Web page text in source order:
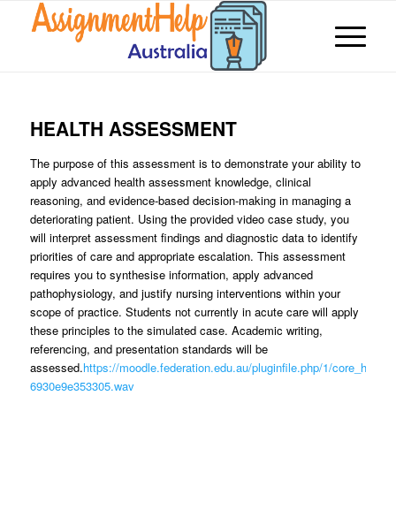
HEALTH ASSESSMENT
The purpose of this assessment is to demonstrate your ability to
apply advanced health assessment knowledge, clinical
reasoning, and evidence-based decision-making in managing a
deteriorating patient. Using the provided video case study, you
will interpret assessment findings and diagnostic data to identify
priorities of care and appropriate escalation. This assessment
requires you to synthesise information, apply advanced
pathophysiology, and justify nursing interventions within your
scope of practice. Students not currently in acute care will apply
these principles to the simulated case. Academic writing,
referencing, and presentation standards will be
assessed.https://moodle.federation.edu.au/pluginfile.php/1/core_h5p/
6930e9e353305.wav